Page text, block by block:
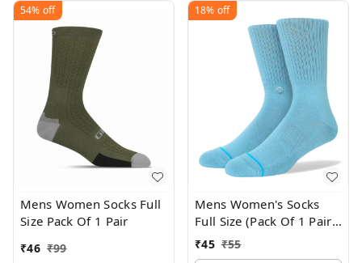
54% off
Mens Women Socks Full
Size Pack Of 1 Pair
₹46 ₹99
18% off
Mens Women's Socks
Full Size (Pack Of 1 Pair -
Neptune
₹45 ₹55